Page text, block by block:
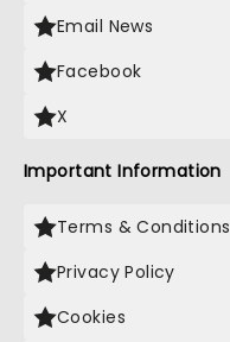
Email News
Facebook
X
Important Information
Terms & Conditions
Privacy Policy
Cookies